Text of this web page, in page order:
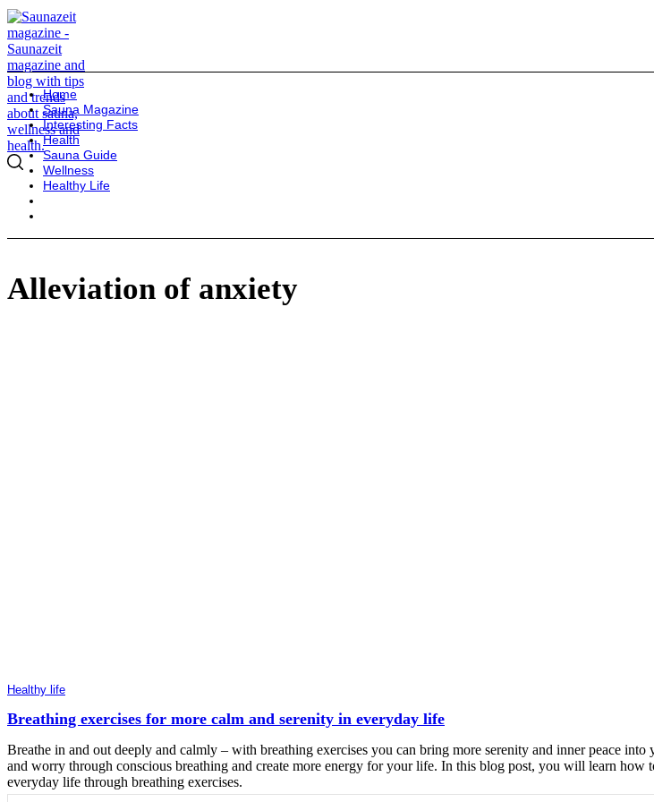
Home
Sauna Magazine
Interesting Facts
Health
Sauna Guide
Wellness
Healthy Life
Alleviation of anxiety
Healthy life
Breathing exercises for more calm and serenity in everyday life
Breathe in and out deeply and calmly – with breathing exercises you can bring more serenity and inner peace
and worry through conscious breathing and create more energy for your life. In this blog post, you will learn how
everyday life through breathing exercises.